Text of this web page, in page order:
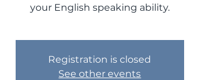
your English speaking ability.
Registration is closed
See other events